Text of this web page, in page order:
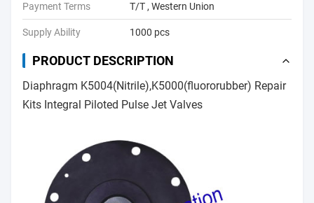
Payment Terms T/T , Western Union
Supply Ability 1000 pcs
PRODUCT DESCRIPTION
Diaphragm K5004(Nitrile),K5000(fluororubber) Repair
Kits Integral Piloted Pulse Jet Valves